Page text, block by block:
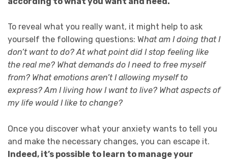
To reveal what you really want, it might help to ask
yourself the following questions: What am I doing that I
don’t want to do? At what point did I stop feeling like
the real me? What demands do I need to free myself
from? What emotions aren’t I allowing myself to
express? Am I living how I want to live? What aspects of
my life would I like to change?
Once you discover what your anxiety wants to tell you
and make the necessary changes, you can escape it.
Indeed, it’s possible to learn to manage your